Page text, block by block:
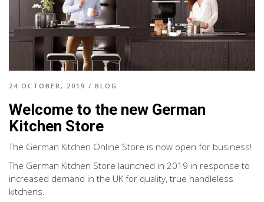
24 OCTOBER, 2019 / BLOG
Welcome to the new German
Kitchen Store
The German Kitchen Online Store is now open for business!
The German Kitchen Store launched in 2019 in response to
increased demand in the UK for quality, true handleless
kitchens.